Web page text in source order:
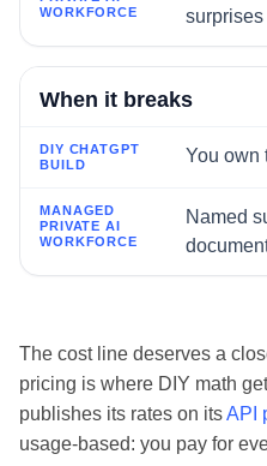
surprises
When it breaks
You own
Named
The cost line deserves a
pricing is where DIY math
publishes its rates on itsAPI
usage-based: you pay for